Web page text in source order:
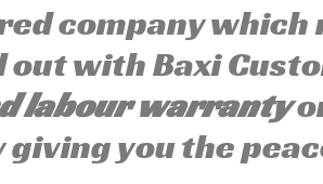
company
with Baxi
labour warranty
you the